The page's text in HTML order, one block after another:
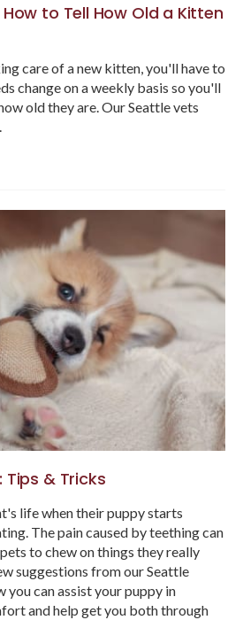
to Tell How Old a Kitten
care of a new kitten, you'll have to
change on a weekly basis so you'll
old they are. Our Seattle vets
Tips & Tricks
life when their puppy starts
The pain caused by teething can
to chew on things they really
suggestions from our Seattle
you can assist your puppy in
and help get you both through